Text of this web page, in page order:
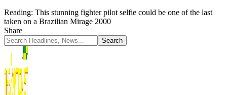
Reading: This stunning fighter pilot selfie could be one of the last
taken on a Brazilian Mirage 2000
Share